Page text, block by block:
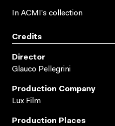
In ACMI's collection
Credits
Director
Glauco Pellegrini
Production Company
Lux Film
Production Places